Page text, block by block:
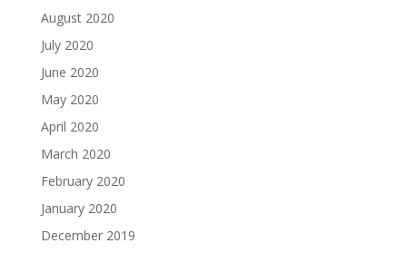
August 2020
July 2020
June 2020
May 2020
April 2020
March 2020
February 2020
January 2020
December 2019